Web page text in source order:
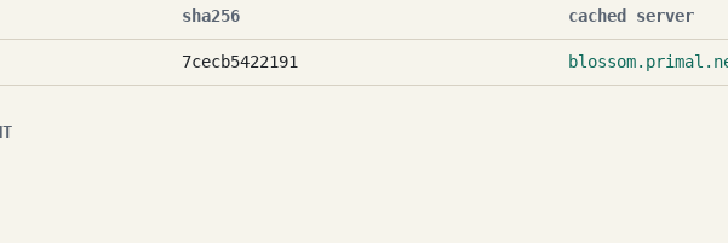
sha256 cached server
7cecb5422191